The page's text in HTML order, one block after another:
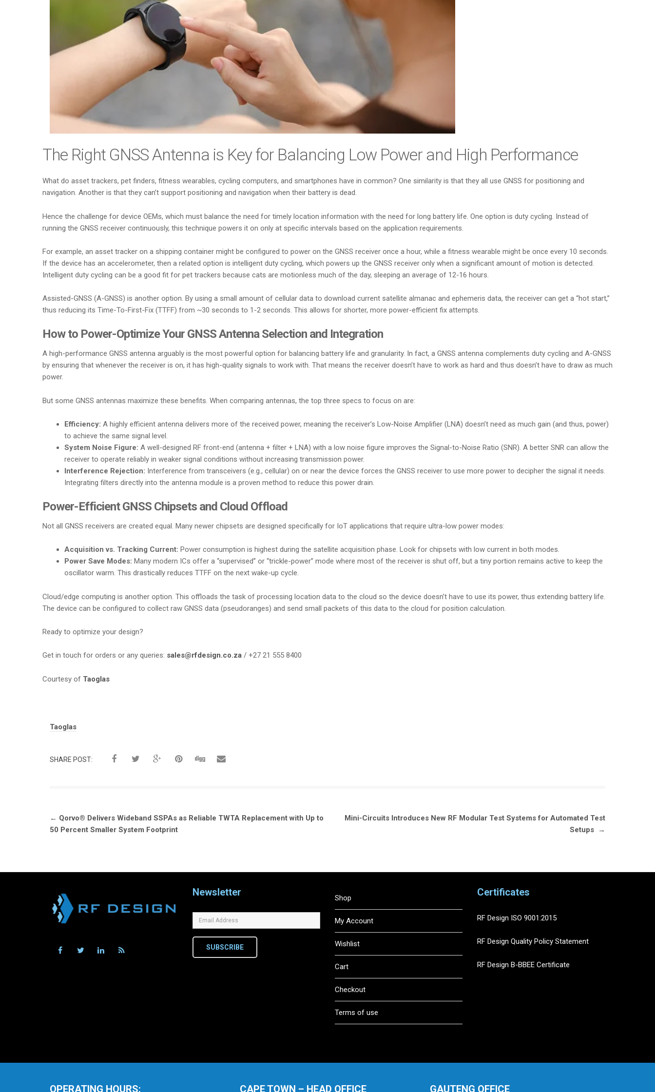
The Right GNSS Antenna is Key for Balancing Low Power and High Performance
What do asset trackers, pet finders, fitness wearables, cycling computers, and smartphones have in common? One similarity is that they all use GNSS for positioning and
navigation. Another is that they can’t support positioning and navigation when their battery is dead.
Hence the challenge for device OEMs, which must balance the need for timely location information with the need for long battery life. One option is duty cycling. Instead of
running the GNSS receiver continuously, this technique powers it on only at specific intervals based on the application requirements.
For example, an asset tracker on a shipping container might be configured to power on the GNSS receiver once a hour, while a fitness wearable might be once every 10 seconds.
If the device has an accelerometer, then a related option is intelligent duty cycling, which powers up the GNSS receiver only when a significant amount of motion is detected.
Intelligent duty cycling can be a good fit for pet trackers because cats are motionless much of the day, sleeping an average of 12-16 hours.
Assisted-GNSS (A-GNSS) is another option. By using a small amount of cellular data to download current satellite almanac and ephemeris data, the receiver can get a “hot start,”
thus reducing its Time-To-First-Fix (TTFF) from ~30 seconds to 1-2 seconds. This allows for shorter, more power-efficient fix attempts.
How to Power-Optimize Your GNSS Antenna Selection and Integration
A high-performance GNSS antenna arguably is the most powerful option for balancing battery life and granularity. In fact, a GNSS antenna complements duty cycling and A-GNSS
by ensuring that whenever the receiver is on, it has high-quality signals to work with. That means the receiver doesn’t have to work as hard and thus doesn’t have to draw as much
power.
But some GNSS antennas maximize these benefits. When comparing antennas, the top three specs to focus on are:
Efficiency: A highly efficient antenna delivers more of the received power, meaning the receiver’s Low-Noise Amplifier (LNA) doesn’t need as much gain (and thus, power)
to achieve the same signal level.
System Noise Figure: A well-designed RF front-end (antenna + filter + LNA) with a low noise figure improves the Signal-to-Noise Ratio (SNR). A better SNR can allow the
receiver to operate reliably in weaker signal conditions without increasing transmission power.
Interference Rejection: Interference from transceivers (e.g., cellular) on or near the device forces the GNSS receiver to use more power to decipher the signal it needs.
Integrating filters directly into the antenna module is a proven method to reduce this power drain.
Power-Efficient GNSS Chipsets and Cloud Offload
Not all GNSS receivers are created equal. Many newer chipsets are designed specifically for IoT applications that require ultra-low power modes:
Acquisition vs. Tracking Current: Power consumption is highest during the satellite acquisition phase. Look for chipsets with low current in both modes.
Power Save Modes: Many modern ICs offer a “supervised” or “trickle-power” mode where most of the receiver is shut off, but a tiny portion remains active to keep the
oscillator warm. This drastically reduces TTFF on the next wake-up cycle.
Cloud/edge computing is another option. This offloads the task of processing location data to the cloud so the device doesn’t have to use its power, thus extending battery life.
The device can be configured to collect raw GNSS data (pseudoranges) and send small packets of this data to the cloud for position calculation.
Ready to optimize your design?
Get in touch for orders or any queries: sales@rfdesign.co.za / +27 21 555 8400
Courtesy of Taoglas
Tags:
Taoglas
SHARE POST:
Post
navigation
← Qorvo® Delivers Wideband SSPAs as Reliable TWTA Replacement with Up to
50 Percent Smaller System Footprint
Mini-Circuits Introduces New RF Modular Test Systems for Automated Test
Setups
→
Newsletter
SUBSCRIBE
Shop
My Account
Wishlist
Cart
Checkout
Terms of use
Certificates
RF Design ISO 9001:2015
RF Design Quality Policy Statement
RF Design B-BBEE Certificate
OPERATING HOURS: CAPE TOWN – HEAD OFFICE GAUTENG OFFICE